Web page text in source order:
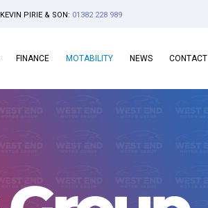
KEVIN PIRIE & SON: 01382 228 989
FINANCE MOTABILITY NEWS CONTACT